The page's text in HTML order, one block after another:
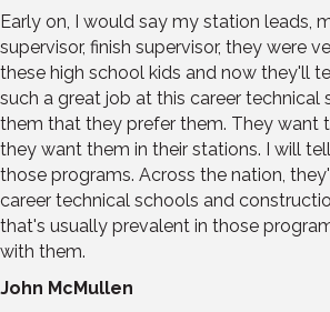
Early on, I would say my station leads,
supervisor, finish supervisor, they were
these high school kids and now they'll
such a great job at this career technical
them that they prefer them. They want
they want them in their stations. I will
those programs. Across the nation,
career technical schools and
that's usually prevalent in those
with them.
John McMullen